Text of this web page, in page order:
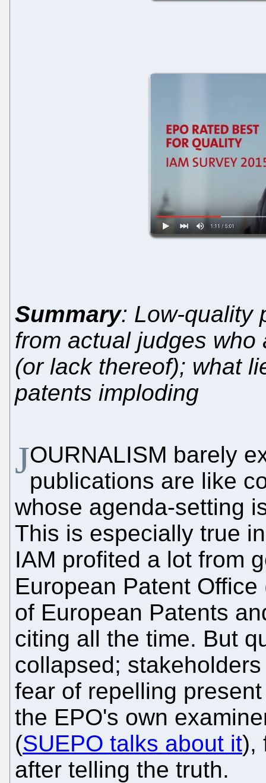
Summary: Low-quality
from actual judges
(or lack thereof); what
patents imploding
JOURNALISM barely
publications are like
whose agenda-setting
This is especially true
IAM profited a lot from
European Patent Office
of European Patents
citing all the time. But
collapsed;
fear of repelling
the EPO's own
(SUEPO talks about it),
after telling the truth.